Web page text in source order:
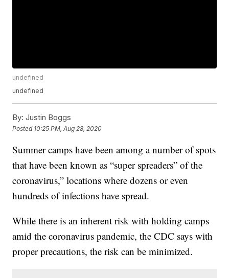
undefined
undefined
By: Justin Boggs
Posted 10:25 PM, Aug 28, 2020
Summer camps have been among a number of spots
that have been known as “super spreaders” of the
coronavirus,” locations where dozens or even
hundreds of infections have spread.
While there is an inherent risk with holding camps
amid the coronavirus pandemic, the CDC says with
proper precautions, the risk can be minimized.